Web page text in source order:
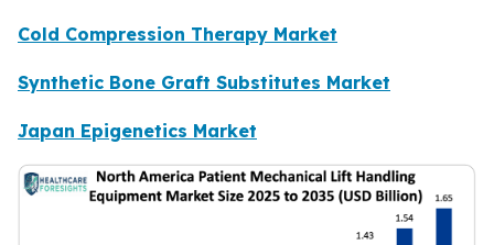
Cold Compression Therapy Market
Synthetic Bone Graft Substitutes Market
Japan Epigenetics Market